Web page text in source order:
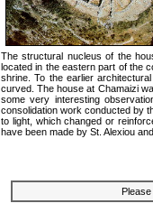
The structural nucleus of the
located in the eastern part of the
shrine. To the earlier
curved. The house at Chamaizi
some very interesting
consolidation work conducted by
to light, which changed or
have been made by St. Alexiou